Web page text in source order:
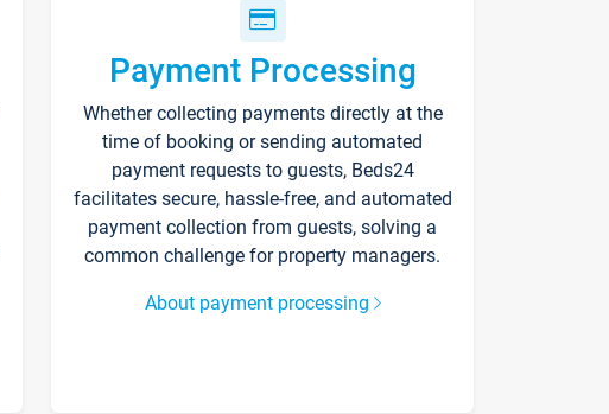
Payment Processing
Whether collecting payments directly at the
time of booking or sending automated
payment requests to guests, Beds24
facilitates secure, hassle-free, and automated
payment collection from guests, solving a
common challenge for property managers.
About payment processing